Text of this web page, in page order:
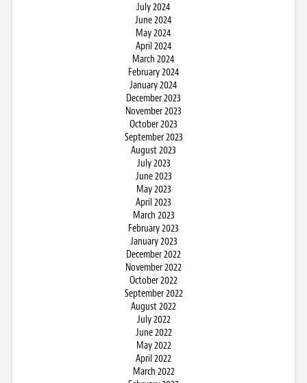
July 2024
June 2024
May 2024
April 2024
March 2024
February 2024
January 2024
December 2023
November 2023
October 2023
September 2023
August 2023
July 2023
June 2023
May 2023
April 2023
March 2023
February 2023
January 2023
December 2022
November 2022
October 2022
September 2022
August 2022
July 2022
June 2022
May 2022
April 2022
March 2022